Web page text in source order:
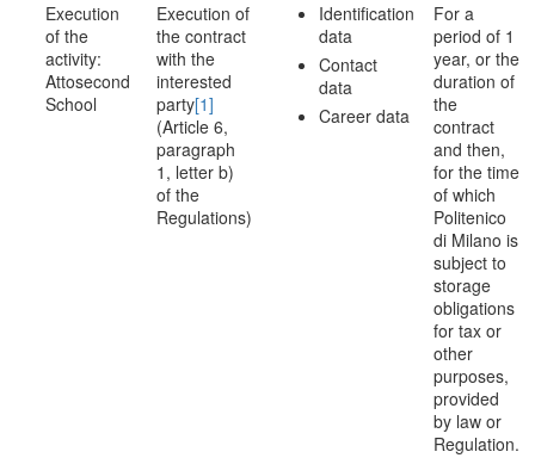
Execution
of the
activity:
Attosecond
School
Execution of
the contract
with the
interested
party[1]
(Article 6,
paragraph
1, letter b)
of the
Regulations)
Identification
data
Contact
data
Career data
For a
period of 1
year, or the
duration of
the
contract
and then,
for the time
of which
Politenico
di Milano is
subject to
storage
obligations
for tax or
other
purposes,
provided
by law or
Regulation.